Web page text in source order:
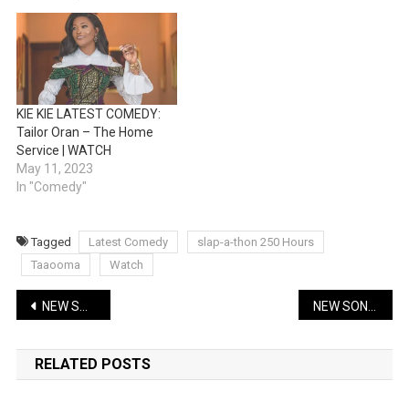
KIE KIE LATEST COMEDY:
Tailor Oran – The Home
Service | WATCH
May 11, 2023
In "Comedy"
Tagged Latest Comedy
slap-a-thon 250 Hours
Taaooma
Watch
Post
navigation
NEW SONG: Skales – As I Wake Up | Lyrics + Music
RELATED POSTS